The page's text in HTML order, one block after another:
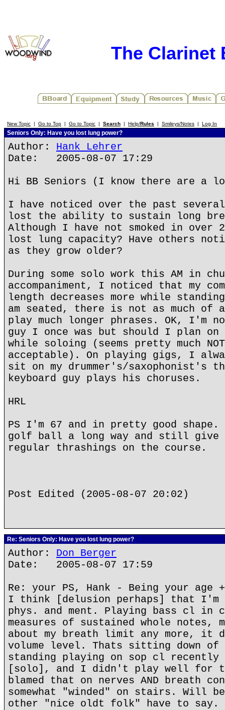
The Clarinet
New Topic | Go to Top | Go to Topic | Search | Help/Rules | Smileys/Notes | Log In
Seniors Only: Have you lost lung power?
Author: Hank Lehrer
Date: 2005-08-07 17:29
Hi BB Seniors (I know there are a
I have noticed over the past
lost the ability to sustain long
Although I have not smoked in over
lost lung capacity? Have others
as they grow older?
During some solo work this AM in
accompaniment, I noticed that my
length decreases more while
am seated, there is not as much of
play much longer phrases. OK, I'm
guy I once was but should I plan on
while soloing (seems pretty much
acceptable). On playing gigs, I
sit on my drummer's/saxophonist's
keyboard guy plays his choruses.
HRL
PS I'm 67 and in pretty good
golf ball a long way and still give
regular thrashings on the course.
Post Edited (2005-08-07 20:02)
Re: Seniors Only: Have you lost lung power?
Author: Don Berger
Date: 2005-08-07 17:59
Re: your PS, Hank - Being your
I think [delusion perhaps] that
phys. and ment. Playing bass cl in
measures of sustained whole notes,
about my breath limit any more, it
volume level. Thats sitting down of
standing playing on sop cl recently
[solo], and I didn't play well for
blamed that on nerves AND breath
somewhat "winded" on stairs. Will
other "nice oldt folk" have to say.